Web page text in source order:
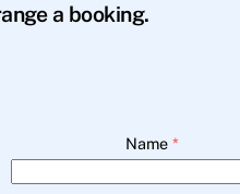
a booking.
Name *